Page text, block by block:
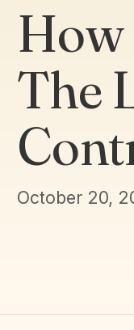
How
The
October 20,